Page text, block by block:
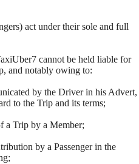
act under their sole and full
cannot be held liable for
and notably owing to:
by the Driver in his Advert,
to the Trip and its terms;
a Trip by a Member;
by a Passenger in the